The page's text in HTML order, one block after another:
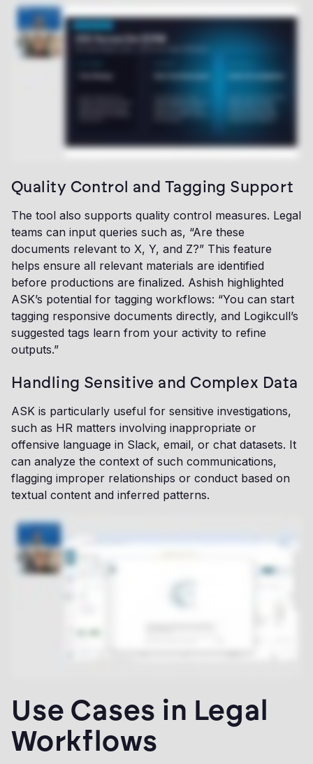
Quality Control and Tagging Support
The tool also supports quality control measures. Legal
teams can input queries such as, “Are these
documents relevant to X, Y, and Z?” This feature
helps ensure all relevant materials are identified
before productions are finalized. Ashish highlighted
ASK’s potential for tagging workflows: “You can start
tagging responsive documents directly, and Logikcull’s
suggested tags learn from your activity to refine
outputs.”
Handling Sensitive and Complex Data
ASK is particularly useful for sensitive investigations,
such as HR matters involving inappropriate or
offensive language in Slack, email, or chat datasets. It
can analyze the context of such communications,
flagging improper relationships or conduct based on
textual content and inferred patterns.
Use Cases in Legal
Workflows